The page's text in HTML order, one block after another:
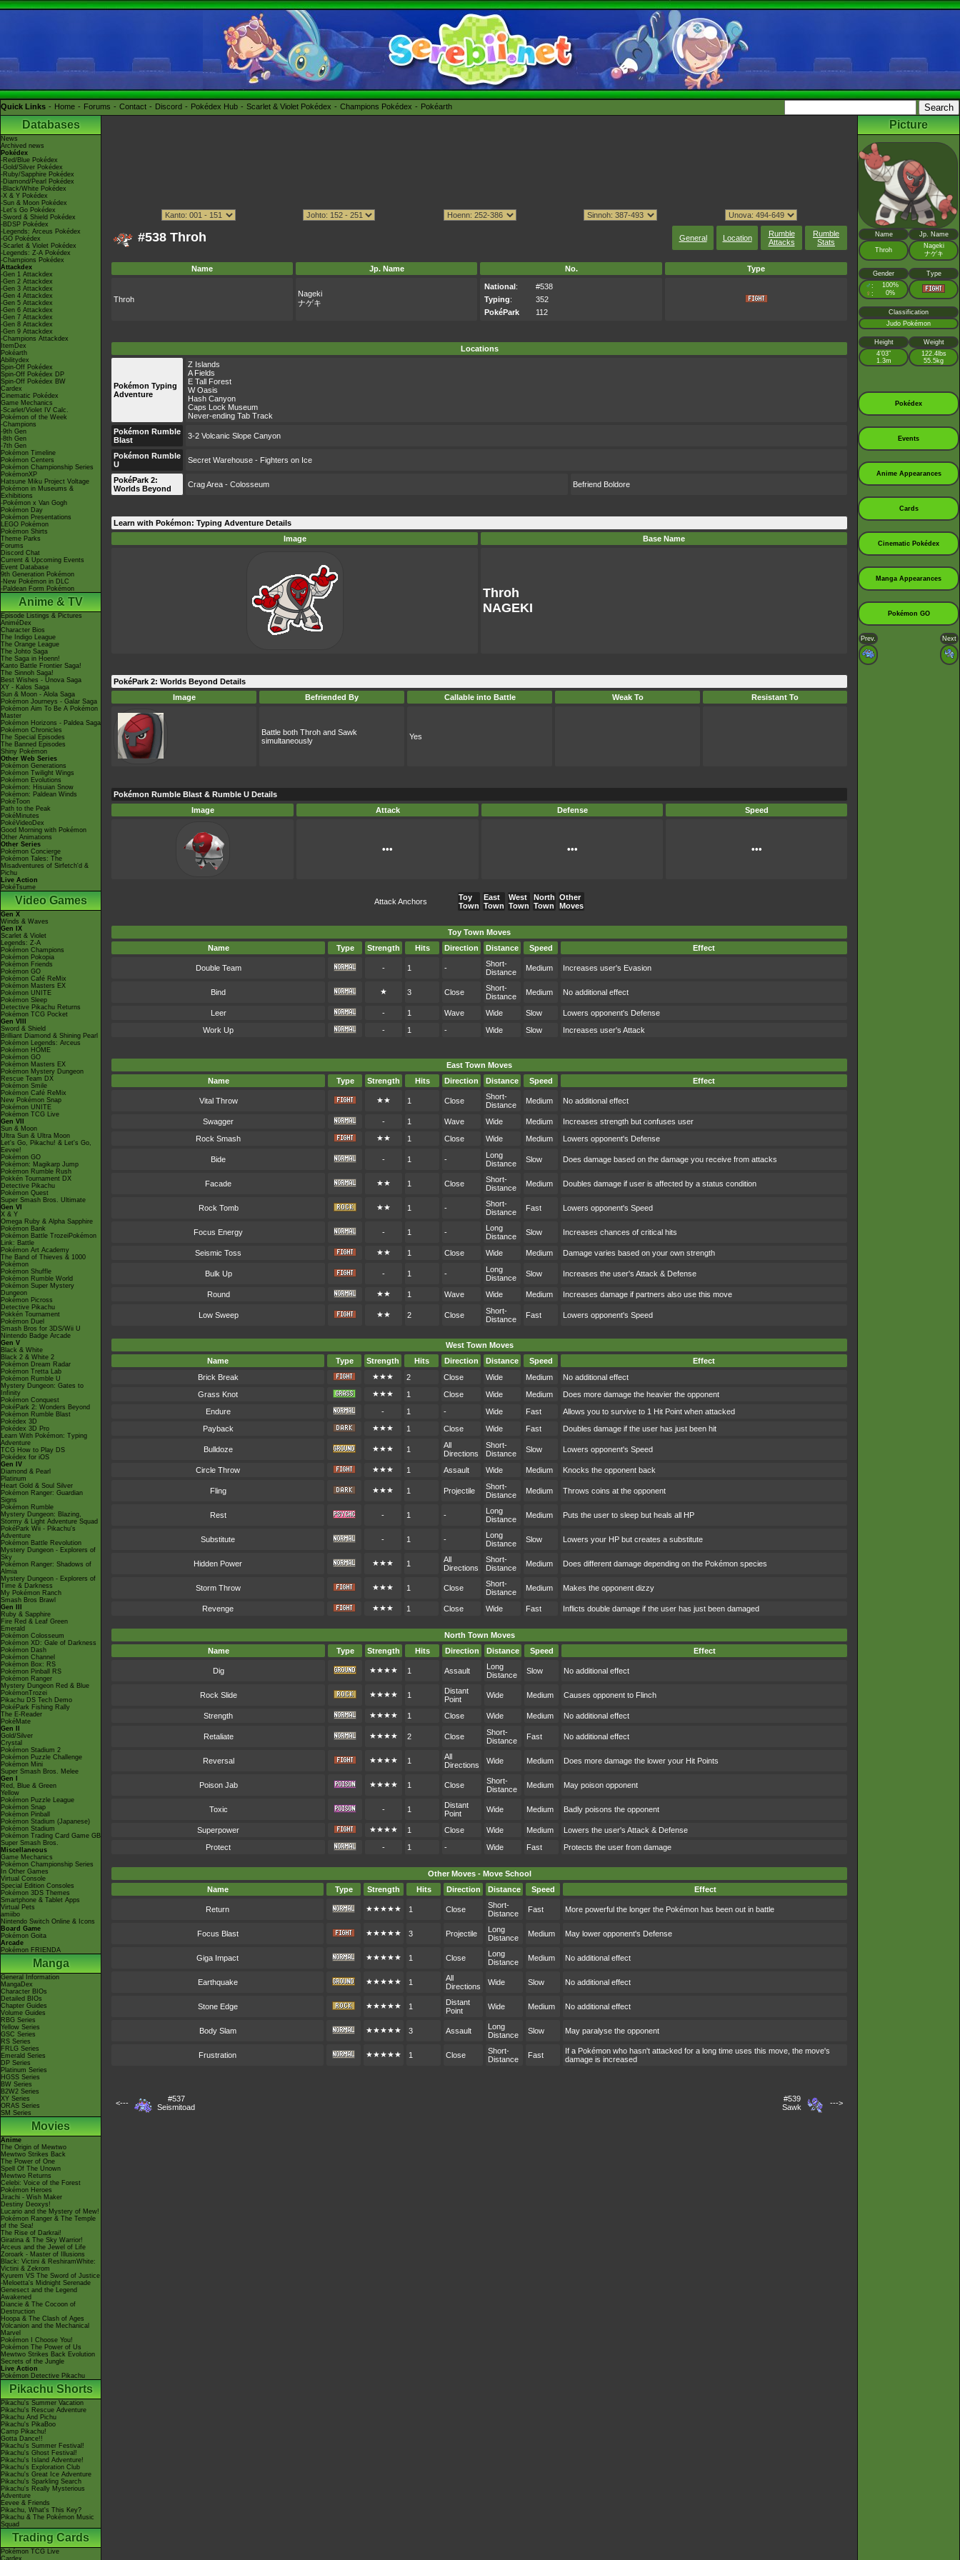
Quick Links Home Forums Contact Discord Pokédex Hub Scarlet & Violet Pokédex Champions Pokédex Pokéarth
Databases
News
Archived news
Pokédex
-Red/Blue Pokédex
-Gold/Silver Pokédex
-Ruby/Sapphire Pokédex
-Diamond/Pearl Pokédex
-Black/White Pokédex
-X & Y Pokédex
-Sun & Moon Pokédex
-Let's Go Pokédex
-Sword & Shield Pokédex
-BDSP Pokédex
-Legends: Arceus Pokédex
-GO Pokédex
-Scarlet & Violet Pokédex
-Legends: Z-A Pokédex
-Champions Pokédex
Attackdex
-Gen 1 Attackdex
-Gen 2 Attackdex
-Gen 3 Attackdex
-Gen 4 Attackdex
-Gen 5 Attackdex
-Gen 6 Attackdex
-Gen 7 Attackdex
-Gen 8 Attackdex
-Gen 9 Attackdex
-Champions Attackdex
ItemDex
Pokéarth
Abilitydex
Spin-Off Pokédex
Spin-Off Pokédex DP
Spin-Off Pokédex BW
Cardex
Cinematic Pokédex
Game Mechanics
-Scarlet/Violet IV Calc.
Pokémon of the Week
-Champions
-9th Gen
-8th Gen
-7th Gen
Pokémon Timeline
Pokémon Centers
Pokémon Championship Series
PokémonXP
Hatsune Miku Project Voltage
Pokémon in Museums &
Exhibitions
-Pokémon x Van Gogh
Pokémon Day
Pokémon Presentations
LEGO Pokémon
Pokémon Shirts
Theme Parks
Forums
Discord Chat
Current & Upcoming Events
Event Database
9th Generation Pokémon
-New Pokémon in DLC
-Paldean Form Pokémon
Anime & TV
Episode Listings & Pictures
AniméDex
Character Bios
The Indigo League
The Orange League
The Johto Saga
The Saga in Hoenn!
Kanto Battle Frontier Saga!
The Sinnoh Saga!
Best Wishes - Unova Saga
XY - Kalos Saga
Sun & Moon - Alola Saga
Pokémon Journeys - Galar Saga
Pokémon Aim To Be A Pokémon
Master
Pokémon Horizons - Paldea Saga
Pokémon Chronicles
The Special Episodes
The Banned Episodes
Shiny Pokémon
Other Web Series
Pokémon Generations
Pokémon Twilight Wings
Pokémon Evolutions
Pokémon: Hisuian Snow
Pokémon: Paldean Winds
PokéToon
Path to the Peak
PokéMinutes
PokéVideoDex
Good Morning with Pokémon
Other Animations
Other Series
Pokémon Concierge
Pokémon Tales: The
Misadventures of Sirfetch'd &
Pichu
Live Action
PokéTsume
Video Games
Gen X
Winds & Waves
Gen IX
Scarlet & Violet
Legends: Z-A
Pokémon Champions
Pokémon Pokopia
Pokémon Friends
Pokémon GO
Pokémon Café ReMix
Pokémon Masters EX
Pokémon UNITE
Pokémon Sleep
Detective Pikachu Returns
Pokémon TCG Pocket
Gen VIII
Sword & Shield
Brilliant Diamond & Shining Pearl
Pokémon Legends: Arceus
Pokémon HOME
Pokémon GO
Pokémon Masters EX
Pokémon Mystery Dungeon
Rescue Team DX
Pokémon Smile
Pokémon Café ReMix
New Pokémon Snap
Pokémon UNITE
Pokémon TCG Live
Gen VII
Sun & Moon
Ultra Sun & Ultra Moon
Let's Go, Pikachu! & Let's Go,
Eevee!
Pokémon GO
Pokémon: Magikarp Jump
Pokémon Rumble Rush
Pokkén Tournament DX
Detective Pikachu
Pokémon Quest
Super Smash Bros. Ultimate
Gen VI
X & Y
Omega Ruby & Alpha Sapphire
Pokémon Bank
Pokémon Battle TrozeiPokémon
Link: Battle
Pokémon Art Academy
The Band of Thieves & 1000
Pokémon
Pokémon Shuffle
Pokémon Rumble World
Pokémon Super Mystery
Dungeon
Pokémon Picross
Detective Pikachu
Pokkén Tournament
Pokémon Duel
Smash Bros for 3DS/Wii U
Nintendo Badge Arcade
Gen V
Black & White
Black 2 & White 2
Pokémon Dream Radar
Pokémon Tretta Lab
Pokémon Rumble U
Mystery Dungeon: Gates to
Infinity
Pokémon Conquest
PokéPark 2: Wonders Beyond
Pokémon Rumble Blast
Pokédex 3D
Pokédex 3D Pro
Learn With Pokémon: Typing
Adventure
TCG How to Play DS
Pokédex for iOS
Gen IV
Diamond & Pearl
Platinum
Heart Gold & Soul Silver
Pokémon Ranger: Guardian
Signs
Pokémon Rumble
Mystery Dungeon: Blazing,
Stormy & Light Adventure Squad
PokéPark Wii - Pikachu's
Adventure
Pokémon Battle Revolution
Mystery Dungeon - Explorers of
Sky
Pokémon Ranger: Shadows of
Almia
Mystery Dungeon - Explorers of
Time & Darkness
My Pokémon Ranch
Smash Bros Brawl
Gen III
Ruby & Sapphire
Fire Red & Leaf Green
Emerald
Pokémon Colosseum
Pokémon XD: Gale of Darkness
Pokémon Dash
Pokémon Channel
Pokémon Box: RS
Pokémon Pinball RS
Pokémon Ranger
Mystery Dungeon Red & Blue
PokémonTrozei
Pikachu DS Tech Demo
PokéPark Fishing Rally
The E-Reader
PokéMate
Gen II
Gold/Silver
Crystal
Pokémon Stadium 2
Pokémon Puzzle Challenge
Pokémon Mini
Super Smash Bros. Melee
Gen I
Red, Blue & Green
Yellow
Pokémon Puzzle League
Pokémon Snap
Pokémon Pinball
Pokémon Stadium (Japanese)
Pokémon Stadium
Pokémon Trading Card Game GB
Super Smash Bros.
Miscellaneous
Game Mechanics
Pokémon Championship Series
In Other Games
Virtual Console
Special Edition Consoles
Pokémon 3DS Themes
Smartphone & Tablet Apps
Virtual Pets
amiibo
Nintendo Switch Online & Icons
Board Game
Pokémon Goita
Arcade
Pokémon FRIENDA
Manga
General Information
MangaDex
Character BIOs
Detailed BIOs
Chapter Guides
Volume Guides
RBG Series
Yellow Series
GSC Series
RS Series
FRLG Series
Emerald Series
DP Series
Platinum Series
HGSS Series
BW Series
B2W2 Series
XY Series
ORAS Series
SM Series
Movies
Anime
The Origin of Mewtwo
Mewtwo Strikes Back
The Power of One
Spell Of The Unown
Mewtwo Returns
Celebi: Voice of the Forest
Pokémon Heroes
Jirachi - Wish Maker
Destiny Deoxys!
Lucario and the Mystery of Mew!
Pokémon Ranger & The Temple
of the Sea!
The Rise of Darkrai!
Giratina & The Sky Warrior!
Arceus and the Jewel of Life
Zoroark - Master of Illusions
Black: Victini & ReshiramWhite:
Victini & Zekrom
Kyurem VS The Sword of Justice
-Meloetta's Midnight Serenade
Genesect and the Legend
Awakened
Diancie & The Cocoon of
Destruction
Hoopa & The Clash of Ages
Volcanion and the Mechanical
Marvel
Pokémon I Choose You!
Pokémon The Power of Us
Mewtwo Strikes Back Evolution
Secrets of the Jungle
Live Action
Pokémon Detective Pikachu
Pikachu Shorts
Pikachu's Summer Vacation
Pikachu's Rescue Adventure
Pikachu And Pichu
Pikachu's PikaBoo
Camp Pikachu!
Gotta Dance!!
Pikachu's Summer Festival!
Pikachu's Ghost Festival!
Pikachu's Island Adventure!
Pikachu's Exploration Club
Pikachu's Great Ice Adventure
Pikachu's Sparkling Search
Pikachu's Really Mysterious
Adventure
Eevee & Friends
Pikachu, What's This Key?
Pikachu & The Pokémon Music
Squad
Trading Cards
Pokémon TCG Live
Cardex
#538 Throh General Location
Rumble
Attacks
Rumble
Stats
Name Jp. Name No. Type
Throh
Nageki
ナゲキ
National:
#538
Typing:
352
PokéPark
112
Locations
Pokémon Typing
Adventure
Z Islands
A Fields
E Tall Forest
W Oasis
Hash Canyon
Caps Lock Museum
Never-ending Tab Track
Pokémon Rumble
Blast
3-2 Volcanic Slope Canyon
Pokémon Rumble
U
Secret Warehouse - Fighters on Ice
PokéPark 2:
Worlds Beyond
Crag Area - Colosseum Befriend Boldore
Learn with Pokémon: Typing Adventure Details
Image
Base Name
Throh
NAGEKI
PokéPark 2: Worlds Beyond Details
Image
Befriended By Callable into Battle Weak To Resistant To
Battle both Throh and Sawk
simultaneously
Yes
Pokémon Rumble Blast & Rumble U Details
Image
Attack Defense Speed
••• ••• •••
Attack Anchors
Toy
Town
East
Town
West
Town
North
Town
Other
Moves
Toy Town Moves
Name
Type Strength Hits Direction Distance Speed Effect
Double Team - 1 -
Short-
Distance
Medium Increases user's Evasion
Bind ★ 3 Close
Short-
Distance
Medium No additional effect
Leer - 1 Wave Wide Slow
Lowers opponent's Defense
Work Up
- 1 - Wide Slow Increases user's Attack
East Town Moves
Name
Type Strength Hits Direction Distance Speed Effect
Vital Throw ★★ 1 Close
Short-
Distance
Medium No additional effect
Swagger - 1 Wave Wide Medium
Increases strength but confuses user
Rock Smash
★★ 1 Close Wide Medium Lowers opponent's Defense
Bide - 1 -
Long
Distance
Slow Does damage based on the damage you receive from attacks
Facade ★★ 1 Close
Short-
Distance
Medium Doubles damage if user is affected by a status condition
Rock Tomb ★★ 1 -
Short-
Distance
Fast Lowers opponent's Speed
Focus Energy - 1 -
Long
Distance
Slow Increases chances of critical hits
Seismic Toss ★★ 1 Close Wide Medium Damage varies based on your own strength
Bulk Up - 1 -
Long
Distance
Slow Increases the user's Attack & Defense
Round ★★ 1 Wave Wide Medium Increases damage if partners also use this move
Low Sweep ★★ 2 Close
Short-
Distance
Fast Lowers opponent's Speed
West Town Moves
Name
Type Strength Hits Direction Distance Speed
Effect
Brick Break
★★★ 2 Close Wide Medium
No additional effect
Grass Knot
★★★ 1 Close Wide Medium
Does more damage the heavier the opponent
Endure
- 1 - Wide Fast
Allows you to survive to 1 Hit Point when attacked
Payback
★★★ 1 Close Wide Fast Doubles damage if the user has just been hit
Bulldoze ★★★ 1
All
Directions
Short-
Distance
Slow Lowers opponent's Speed
Circle Throw ★★★ 1 Assault Wide Medium Knocks the opponent back
Fling ★★★ 1 Projectile
Short-
Distance
Medium Throws coins at the opponent
Rest - 1 -
Long
Distance
Medium Puts the user to sleep but heals all HP
Substitute - 1 -
Long
Distance
Slow Lowers your HP but creates a substitute
Hidden Power ★★★ 1
All
Directions
Short-
Distance
Medium Does different damage depending on the Pokémon species
Storm Throw ★★★ 1 Close
Short-
Distance
Medium Makes the opponent dizzy
Revenge ★★★ 1 Close Wide Fast Inflicts double damage if the user has just been damaged
North Town Moves
Name
Type Strength Hits Direction Distance Speed Effect
Dig ★★★★ 1 Assault
Long
Distance
Slow No additional effect
Rock Slide ★★★★ 1
Distant
Point
Wide Medium Causes opponent to Flinch
Strength ★★★★ 1 Close Wide Medium No additional effect
Retaliate ★★★★ 2 Close
Short-
Distance
Fast No additional effect
Reversal ★★★★ 1
All
Directions
Wide Medium Does more damage the lower your Hit Points
Poison Jab ★★★★ 1 Close
Short-
Distance
Medium May poison opponent
Toxic - 1
Distant
Point
Wide Medium Badly poisons the opponent
Superpower ★★★★ 1 Close Wide Medium
Lowers the user's Attack & Defense
Protect
- 1 - Wide Fast Protects the user from damage
Other Moves - Move School
Name
Type Strength Hits Direction Distance Speed Effect
Return ★★★★★ 1 Close
Short-
Distance
Fast More powerful the longer the Pokémon has been out in battle
Focus Blast ★★★★★ 3 Projectile
Long
Distance
Medium May lower opponent's Defense
Giga Impact ★★★★★ 1 Close
Long
Distance
Medium No additional effect
Earthquake ★★★★★ 1
All
Directions
Wide Slow No additional effect
Stone Edge ★★★★★ 1
Distant
Point
Wide Medium No additional effect
Body Slam ★★★★★ 3 Assault
Long
Distance
Slow May paralyse the opponent
Frustration ★★★★★ 1 Close
Short-
Distance
Fast
If a Pokémon who hasn't attacked for a long time uses this move, the move's
damage is increased
<---
#537
Seismitoad
#539
Sawk
--->
Picture
Name Jp. Name
Throh
Nageki
ナゲキ
Gender Type
♂ : 100%
♀ : 0%
Classification
Judo Pokémon
Height
Weight
4’03”
1.3m
122.4lbs
55.5kg
Pokédex
Events
Anime Appearances
Cards
Cinematic Pokédex
Manga Appearances
Pokémon GO
Prev. Next